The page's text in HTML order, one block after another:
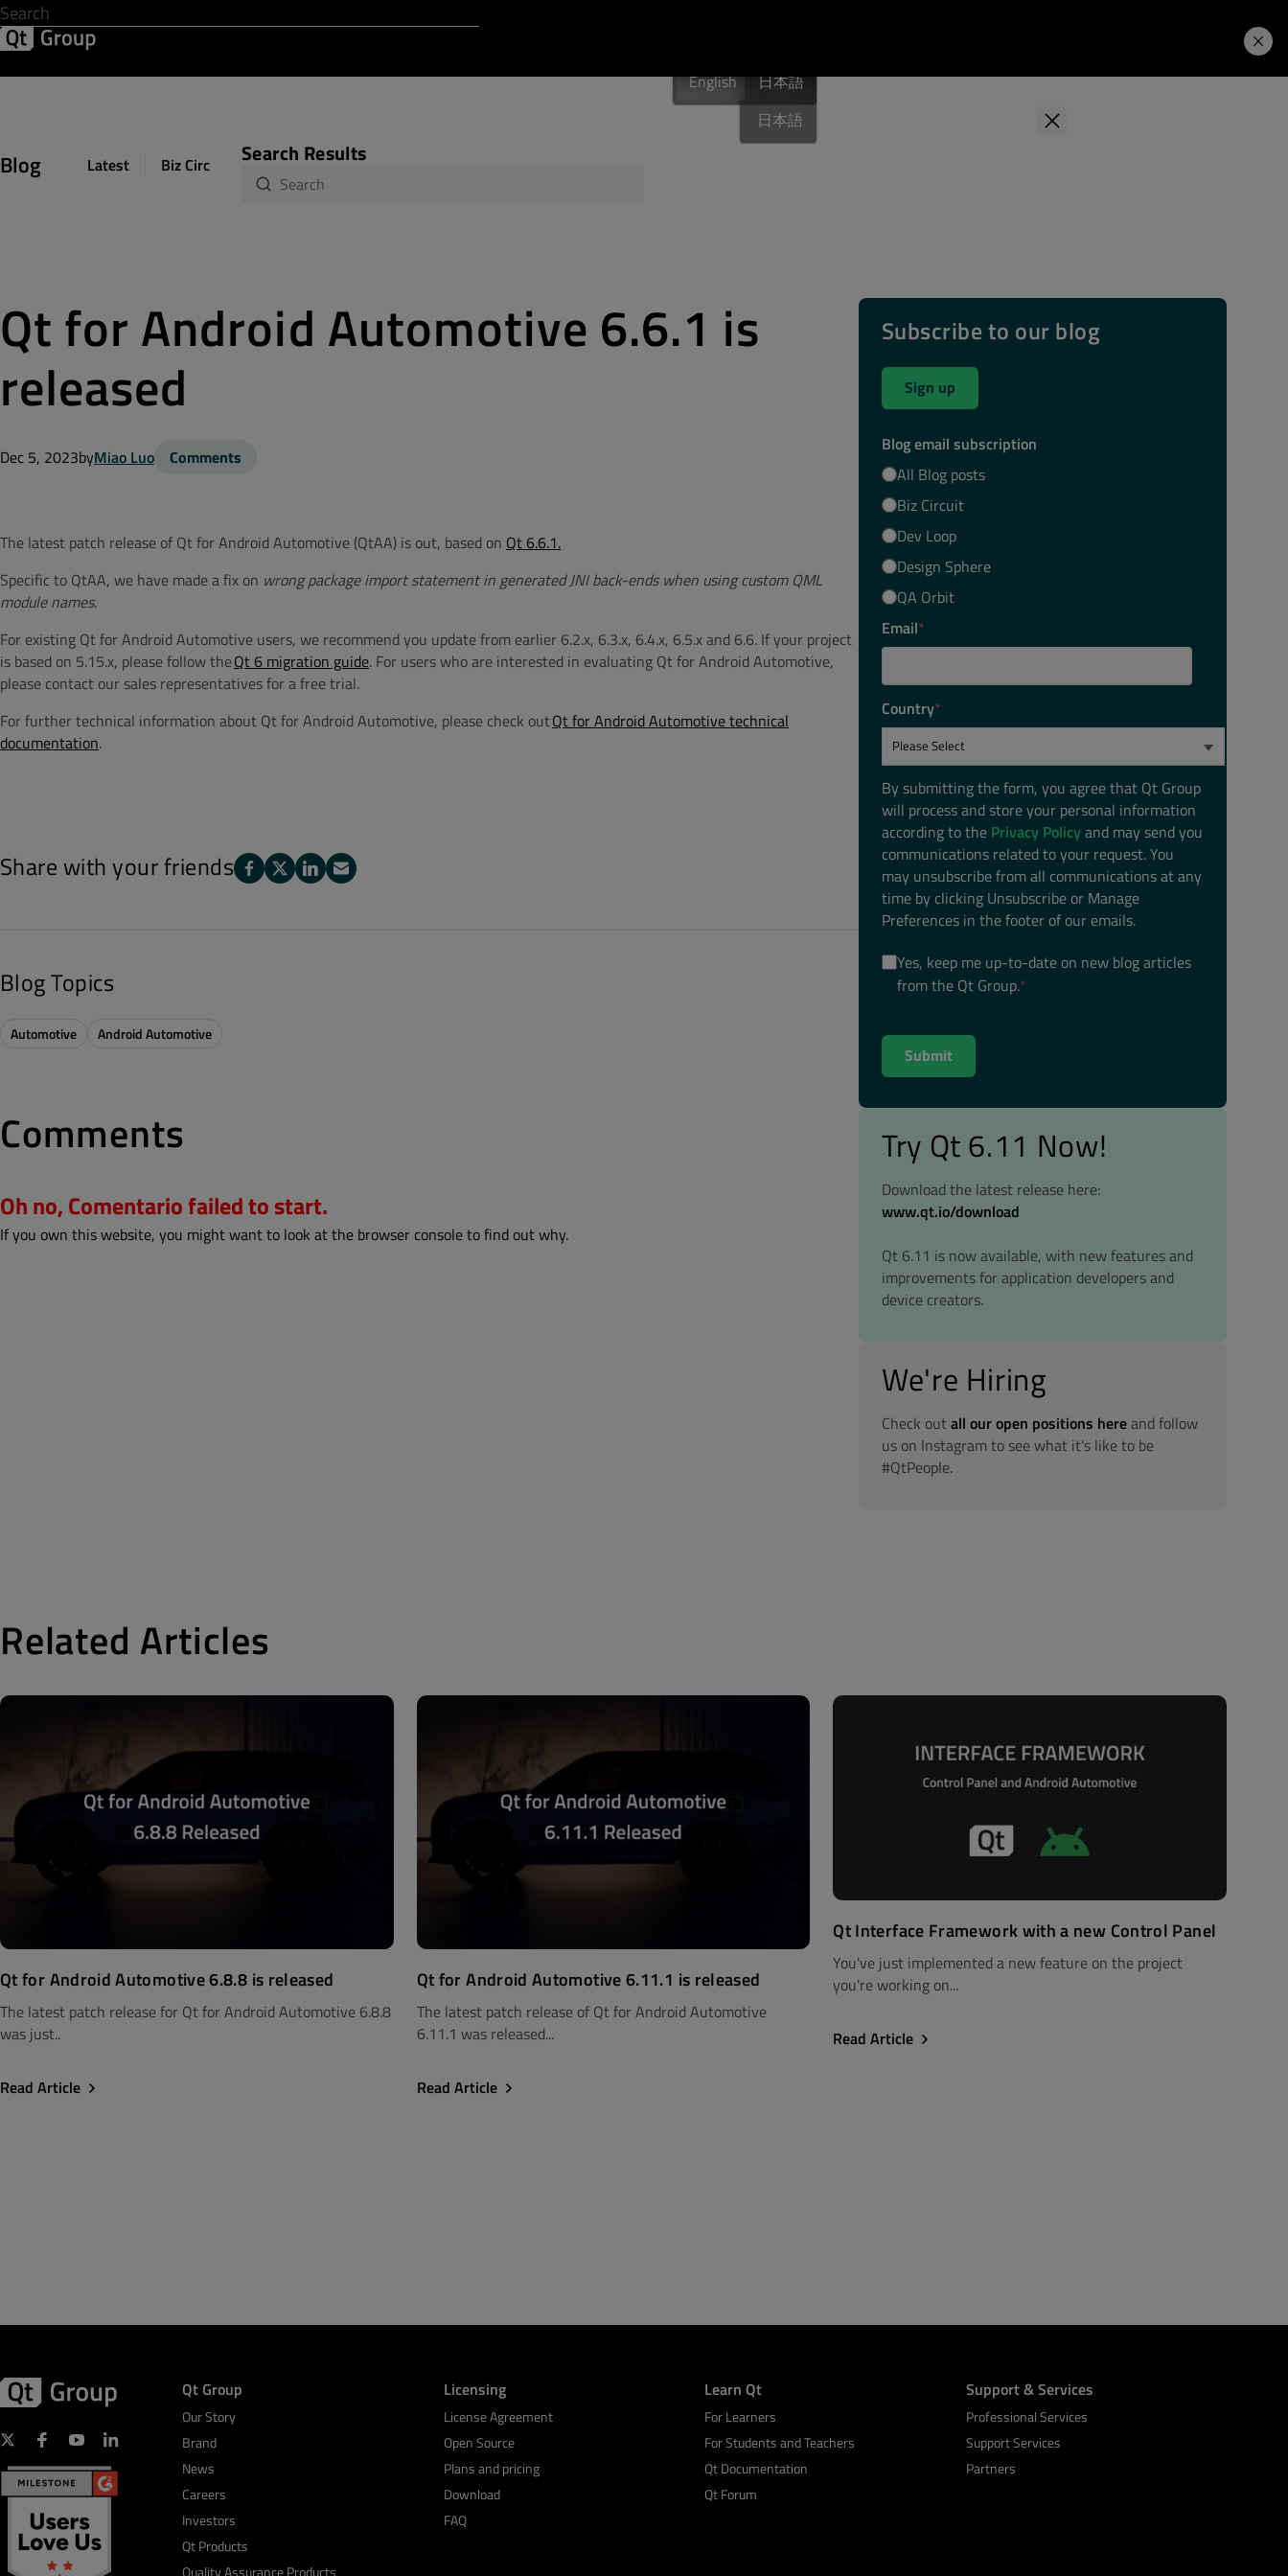
English
日本語
English 日本語
Blog Latest Biz Circuit Dev Loop Design Sphere
Search Results
Qt for Android Automotive 6.6.1 is
released
Dec 5, 2023byMiao Luo Comments
The latest patch release of Qt for Android Automotive (QtAA) is out, based on Qt 6.6.1.
Specific to QtAA, we have made a fix on wrong package import statement in generated JNI back-ends when using custom QML
module names.
For existing Qt for Android Automotive users, we recommend you update from earlier 6.2.x, 6.3.x, 6.4.x, 6.5.x and 6.6. If your project
is based on 5.15.x, please follow theQt 6 migration guide. For users who are interested in evaluating Qt for Android Automotive,
please contact our sales representatives for a free trial.
For further technical information about Qt for Android Automotive, please check outQt for Android Automotive technical
documentation.
Share with your friends
Blog Topics
Automotive Android Automotive
Comments
Oh no, Comentario failed to start.
If you own this website, you might want to look at the browser console to find out why.
Subscribe to our blog
Sign up
Blog email subscription
All Blog posts
Biz Circuit
Dev Loop
Design Sphere
QA Orbit
Email*
Country*
By submitting the form, you agree that Qt Group
will process and store your personal information
according to the Privacy Policyand may send you
communications related to your request. You
may unsubscribe from all communications at any
time by clicking Unsubscribe or Manage
Preferences in the footer of our emails.
Yes, keep me up-to-date on new blog articles
from the Qt Group.*
Try Qt 6.11 Now!
Download the latest release here:
www.qt.io/download
Qt 6.11 is now available, with new features and
improvements for application developers and
device creators.
We're Hiring
Check outall our open positions hereand follow
us on Instagram to see what it's like to be
#QtPeople.
Related Articles
Qt for Android Automotive 6.8.8 is released
The latest patch release for Qt for Android Automotive 6.8.8
was just..
Read Article
Qt for Android Automotive 6.11.1 is released
The latest patch release of Qt for Android Automotive
6.11.1 was released...
Read Article
Qt Interface Framework with a new Control Panel
You've just implemented a new feature on the project
you're working on...
Read Article
Qt Group
Our Story
Brand
News
Careers
Investors
Qt Products
Quality Assurance Products
Licensing
License Agreement
Open Source
Plans and pricing
Download
FAQ
Learn Qt
For Learners
For Students and Teachers
Qt Documentation
Qt Forum
Support & Services
Professional Services
Support Services
Partners